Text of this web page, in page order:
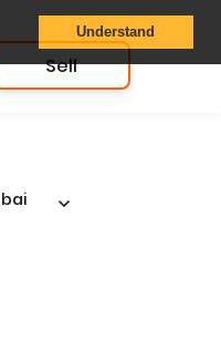
Understand
Sell